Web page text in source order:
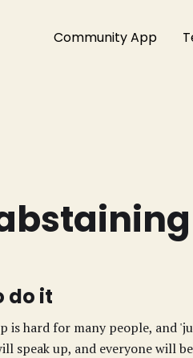
Community App
do it
is hard for many people, and
speak up, and everyone will